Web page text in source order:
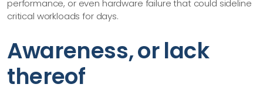
performance, or even hardware failure that could sideline
critical workloads for days.
Awareness, or lack
thereof